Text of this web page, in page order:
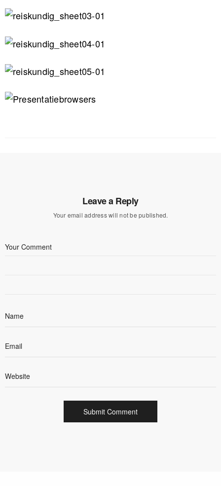
Leave a Reply
Your email address will not be published.